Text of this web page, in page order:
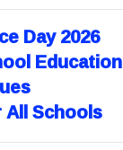
Day 2026
Education
Schools